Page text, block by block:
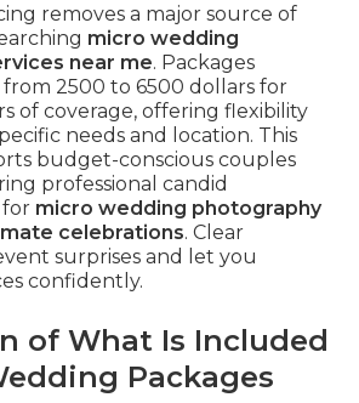
removes a major source of
micro wedding
near me. Packages
2500 to 6500 dollars for
of coverage, offering flexibility
needs and location. This
budget-conscious couples
professional candid
micro wedding photography
celebrations. Clear
surprises and let you
confidently.
of What Is Included
Packages